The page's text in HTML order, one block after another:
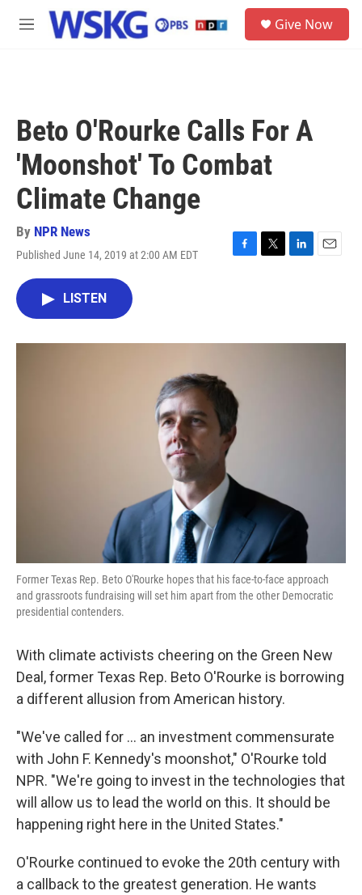
Skip to main content
M
Give Now
Beto O'Rourke Calls For A
'Moonshot' To Combat
Climate Change
By NPR News
Published June 14, 2019 at 2:00 AM EDT
F
o
T
r
L
I
E
LISTEN
Former Texas Rep. Beto O'Rourke hopes that his face-to-face approach
and grassroots fundraising will set him apart from the other Democratic
presidential contenders.
With climate activists cheering on the Green New
Deal, former Texas Rep. Beto O'Rourke is borrowing
a different allusion from American history.
"We've called for ... an investment commensurate
with John F. Kennedy's moonshot," O'Rourke told
NPR. "We're going to invest in the technologies that
will allow us to lead the world on this. It should be
happening right here in the United States."
O'Rourke continued to evoke the 20th century with
a callback to the greatest generation. He wants